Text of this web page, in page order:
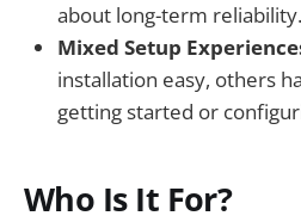
about long-term reliability.
Mixed Setup
installation easy, others
getting started or
Who Is It For?